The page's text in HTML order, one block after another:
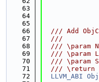
   63
   64
   65
   66
/// Add
   67
  ///
   68
/// \param
   69
/// \param
   70
/// \param
   71
/// \return
   72
LLVM_ABI